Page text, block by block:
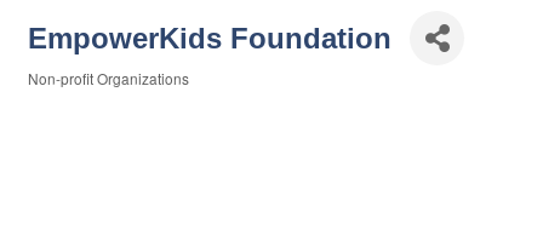
EmpowerKids Foundation
Non-profit Organizations